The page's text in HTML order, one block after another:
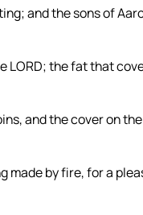
and the sons of
LORD; the fat that
and the cover on
by fire, for a